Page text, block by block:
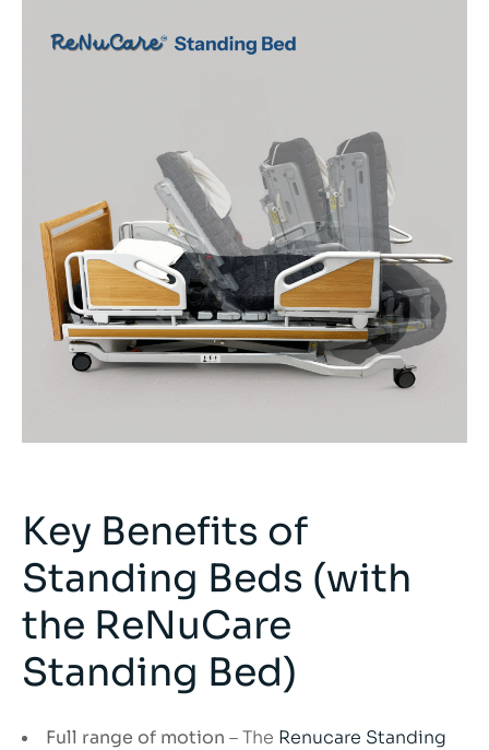
Key Benefits of
Standing Beds (with
the ReNuCare
Standing Bed)
Full range of motion – The Renucare Standing